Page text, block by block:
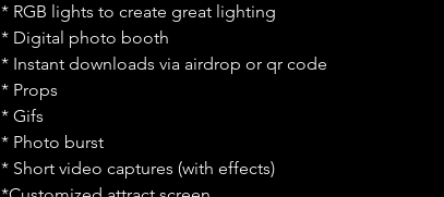
* RGB lights to create great lighting
* Digital photo booth
* Instant downloads via airdrop or qr code
* Props
* Gifs
* Photo burst
* Short video captures (with effects)